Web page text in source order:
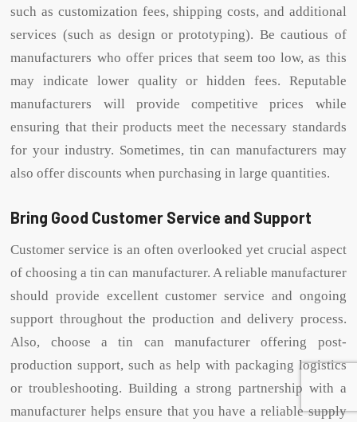
such as customization fees, shipping costs, and additional
services (such as design or prototyping). Be cautious of
manufacturers who offer prices that seem too low, as this
may indicate lower quality or hidden fees. Reputable
manufacturers will provide competitive prices while
ensuring that their products meet the necessary standards
for your industry. Sometimes, tin can manufacturers may
also offer discounts when purchasing in large quantities.
Bring Good Customer Service and Support
Customer service is an often overlooked yet crucial aspect
of choosing a tin can manufacturer. A reliable manufacturer
should provide excellent customer service and ongoing
support throughout the production and delivery process.
Also, choose a tin can manufacturer offering post-
production support, such as help with packaging logistics
or troubleshooting. Building a strong partnership with a
manufacturer helps ensure that you have a reliable supply